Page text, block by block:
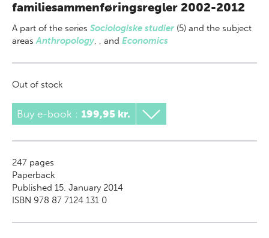
familiesammenføringsregler 2002-2012
A part of the series Sociologiske studier (5) and the subject
areasAnthropology, , and Economics
Out of stock
Buy e-book : 199,95 kr.
247 pages
Paperback
Published 15. January 2014
ISBN 978 87 7124 131 0